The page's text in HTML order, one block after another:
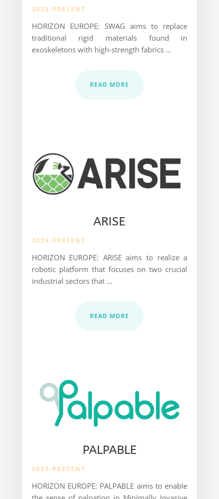
2023-PRESENT
HORIZON EUROPE: SWAG aims to replace
traditional rigid materials found in
exoskeletons with high-strength fabrics ...
READ MORE
ARISE
2024-PRESENT
HORIZON EUROPE: ARISE aims to realize a
robotic platform that focuses on two crucial
industrial sectors that ...
READ MORE
PALPABLE
2023-PRESENT
HORIZON EUROPE: PALPABLE aims to enable